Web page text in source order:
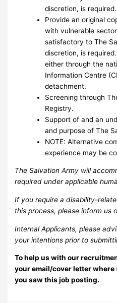
discretion, is required.
Provide an original
with vulnerable
satisfactory to The
discretion, is
either through the
Information Centre
detachment.
Screening through
Registry.
Support of and an
and purpose of The
NOTE: Alternative
experience may be
The Salvation Army will
required under applicable
If you require a disability-
this process, please inform us
Internal Applicants, please
your intentions prior to
To help us with our
your email/cover letter
you saw this job posting.